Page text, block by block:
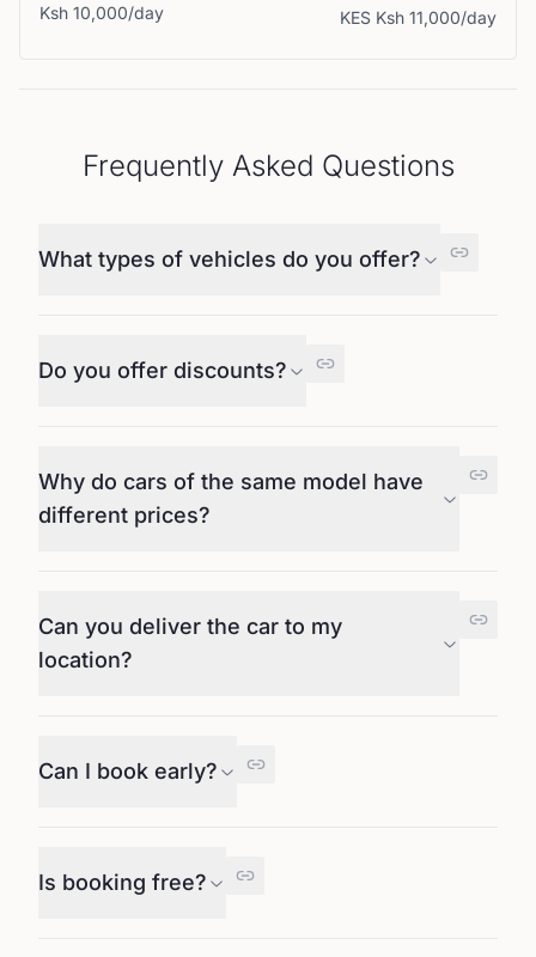
Ksh 10,000/day KES Ksh 11,000/day
Frequently Asked Questions
What types of vehicles do you offer?
Do you offer discounts?
Why do cars of the same model have
different prices?
Can you deliver the car to my
location?
Can I book early?
Is booking free?